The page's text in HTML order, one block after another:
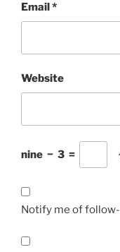
Email*
Website
nine − 3 =
Notify me of